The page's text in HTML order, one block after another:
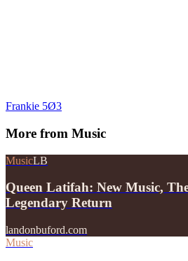
Frankie 5Ø3
More from Music
MusicLB
Queen Latifah: New Music,
Legendary Return
landonbuford.com
Music